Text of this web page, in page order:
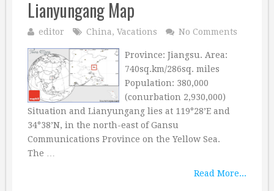
Lianyungang Map
editor China, Vacations No Comments
Province: Jiangsu. Area:
740sq.km/286sq. miles
Population: 380,000
(conurbation 2,930,000)
Situation and Lianyungang lies at 119°28’E and
34°38’N, in the north-east of Gansu
Communications Province on the Yellow Sea.
The …
Read More...